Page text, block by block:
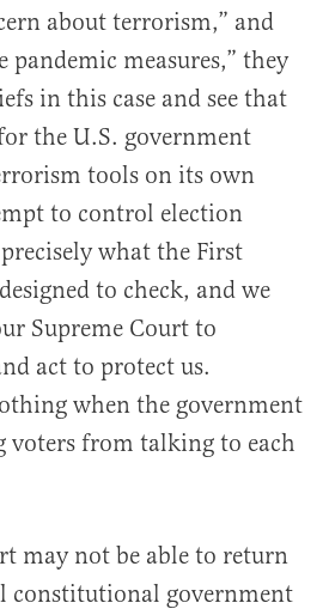
about terrorism,” and
pandemic measures,” they
in this case and see that
the U.S. government
tools on its own
to control election
what the First
to check, and we
Supreme Court to
act to protect us.
when the government
voters from talking to each
may not be able to return
constitutional government